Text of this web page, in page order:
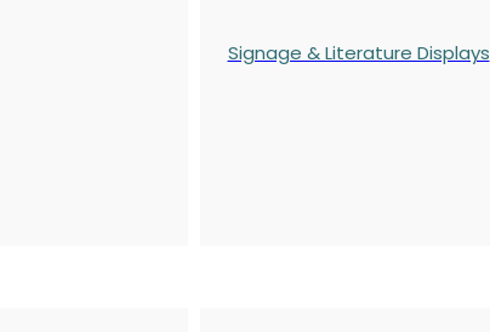
Signage & Literature Displays